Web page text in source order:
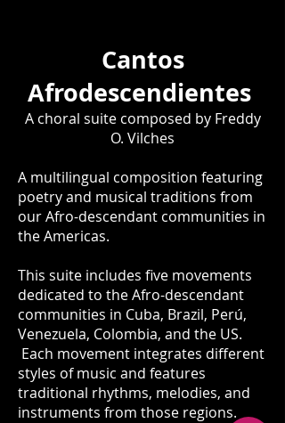
Cantos
Afrodescendientes
A choral suite composed by Freddy
O. Vilches
A multilingual composition featuring
poetry and musical traditions from
our Afro-descendant communities in
the Americas.
This suite includes five movements
dedicated to the Afro-descendant
communities in Cuba, Brazil, Perú,
Venezuela, Colombia, and the US.
Each movement integrates different
styles of music and features
traditional rhythms, melodies, and
instruments from those regions.